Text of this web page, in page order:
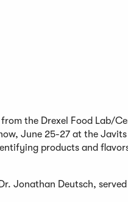
from the Drexel Food Lab/
June 25-27 at the
products and
Jonathan Deutsch,